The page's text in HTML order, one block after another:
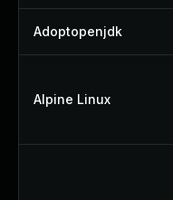
Adoptopenjdk
Alpine Linux